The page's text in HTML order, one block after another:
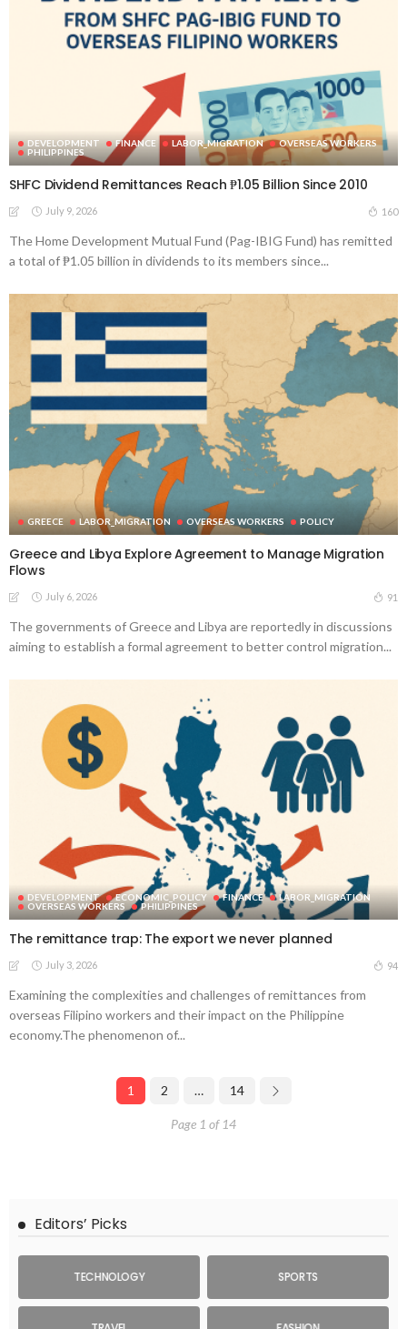
DEVELOPMENT FINANCE LABOR_MIGRATION
OVERSEAS WORKERS
PHILIPPINES
SHFC Dividend Remittances Reach ₱1.05 Billion Since 2010
July 9, 2026 160
The Home Development Mutual Fund (Pag-IBIG Fund) has remitted
a total of ₱1.05 billion in dividends to its members since...
GREECE LABOR_MIGRATION OVERSEAS WORKERS POLICY
Greece and Libya Explore Agreement to Manage Migration
Flows
July 6, 2026 91
The governments of Greece and Libya are reportedly in discussions
aiming to establish a formal agreement to better control migration...
DEVELOPMENT ECONOMIC_POLICY FINANCE
LABOR_MIGRATION
OVERSEAS WORKERS
PHILIPPINES
The remittance trap: The export we never planned
July 3, 2026 94
Examining the complexities and challenges of remittances from
overseas Filipino workers and their impact on the Philippine
economy.The phenomenon of...
1 2 … 14
Page 1 of 14
Editors’ Picks
TECHNOLOGY SPORTS